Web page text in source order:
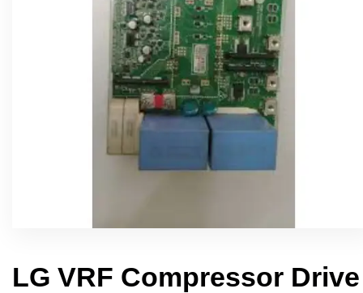
LG VRF Compressor Drive